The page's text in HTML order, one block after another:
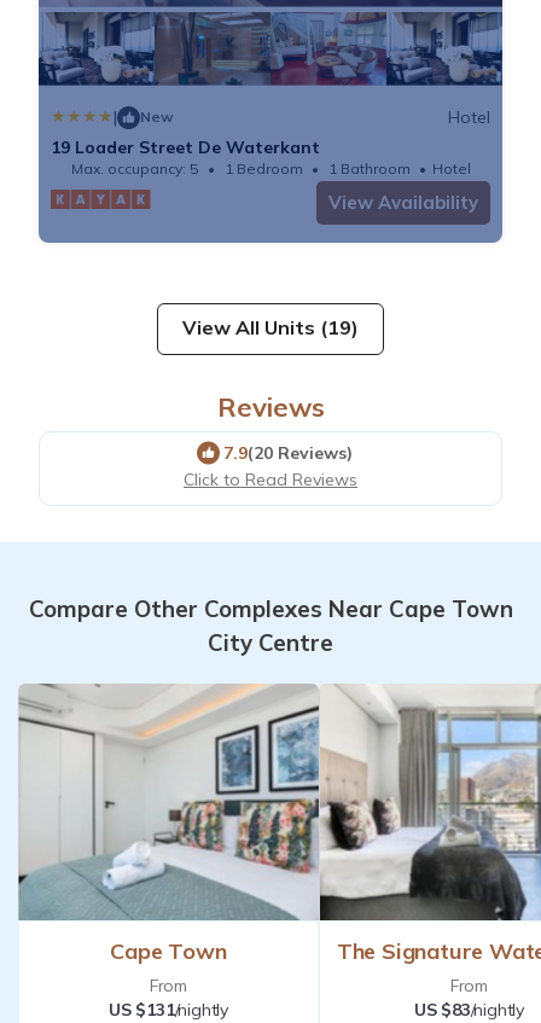
| New
Hotel
19 Loader Street De Waterkant
Max. occupancy: 5 1 Bedroom 1 Bathroom Hotel
View Availability
View All Units (19)
Reviews
7.9(20 Reviews)
Click to Read Reviews
Compare Other Complexes Near Cape Town
City Centre
Cape Town
From
US $131/nightly
The Signature
From
US $83/nightly